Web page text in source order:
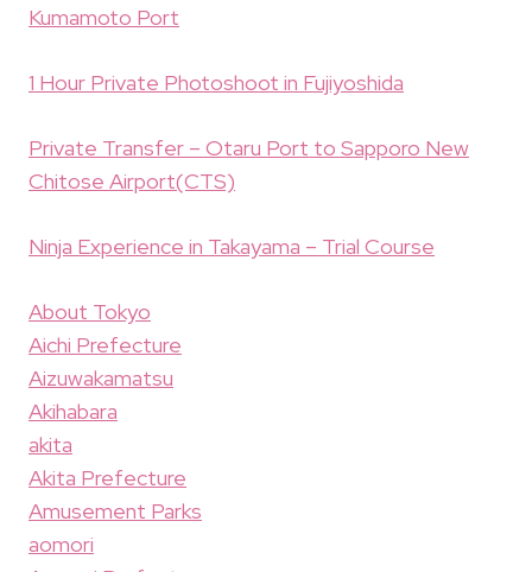
Kumamoto Port
1 Hour Private Photoshoot in Fujiyoshida
Private Transfer – Otaru Port to Sapporo New
Chitose Airport(CTS)
Ninja Experience in Takayama – Trial Course
About Tokyo
Aichi Prefecture
Aizuwakamatsu
Akihabara
akita
Akita Prefecture
Amusement Parks
aomori